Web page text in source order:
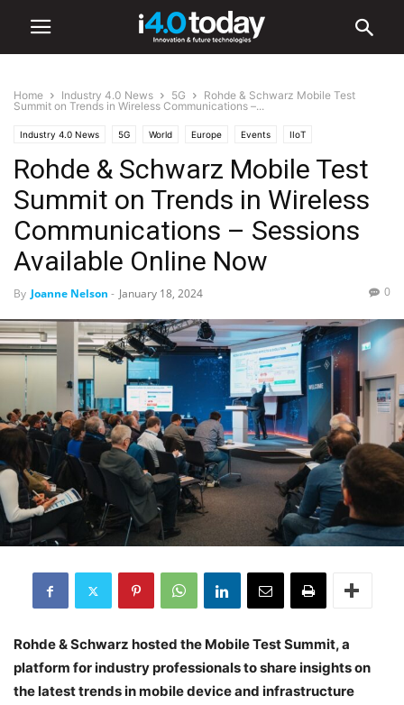
Home Industry 4.0 News 5G
Rohde & Schwarz Mobile Test
Summit on Trends in Wireless Communications –...
Industry 4.0 News 5G World Europe Events IIoT
Rohde & Schwarz Mobile Test
Summit on Trends in Wireless
Communications – Sessions
Available Online Now
By Joanne Nelson - January 18, 2024 0
Rohde & Schwarz hosted the Mobile Test Summit, a
platform for industry professionals to share insights on
the latest trends in mobile device and infrastructure